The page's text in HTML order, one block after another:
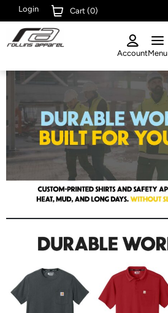
Login Cart (0)
AccountMenu